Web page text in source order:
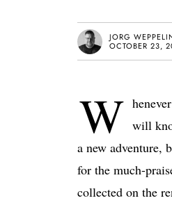
JORG
OCTOBER 23,
W will
a new adventure,
for the much-
collected on the